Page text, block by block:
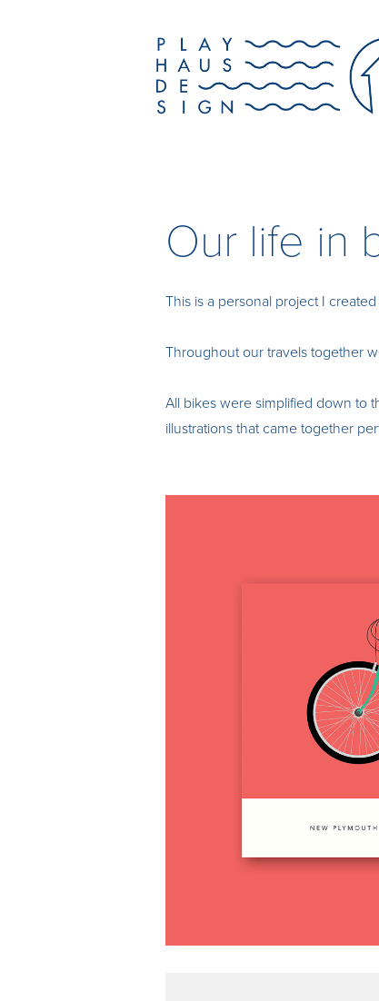
Our life in
This is a personal project I
Throughout our travels together
All bikes were simplified down to
illustrations that came together